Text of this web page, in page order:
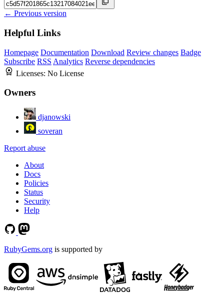
← Previous version
Helpful Links
Homepage Documentation Download Review changes Badge
Subscribe RSS Analytics Reverse dependencies
Licenses: No License
Owners
djanowski
soveran
Report abuse
About
Docs
Policies
Status
Security
Help
RubyGems.org is supported by